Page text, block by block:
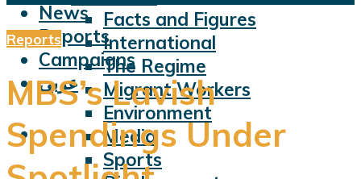
News
Reports
Campaigns
عربي
Facts and Figures
International
The Regime
Migrant Workers
Environment
Media
Sports
Reports
MBS’s Lavish
Spendings Under